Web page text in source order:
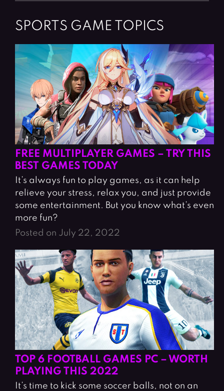
SPORTS GAME TOPICS
FREE MULTIPLAYER GAMES – TRY THIS
BEST GAMES TODAY
It’s always fun to play games, as it can help
relieve your stress, relax you, and just provide
some entertainment. But you know what’s even
more fun?
Posted on July 22, 2022
TOP 6 FOOTBALL GAMES PC – WORTH
PLAYING THIS 2022
It’s time to kick some soccer balls, not on an